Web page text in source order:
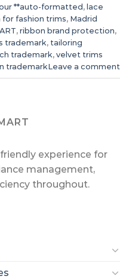
**auto-formatted , lace
fashion trims, Madrid
, ribbon brand protection,
trademark, tailoring
trademark, velvet trims
trademarkLeave a comment
experience for
management,
throughout.